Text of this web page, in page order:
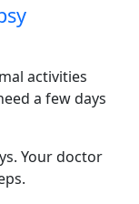
activities
a few days
Your doctor